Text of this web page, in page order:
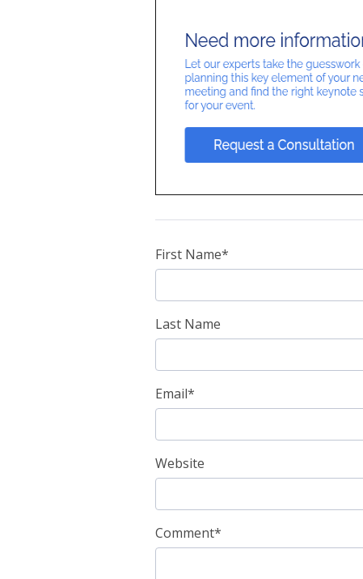
First Name*
Last Name
Email*
Website
Comment*